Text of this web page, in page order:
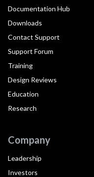
Documentation Hub
Downloads
Contact Support
Support Forum
Training
Design Reviews
Education
Research
Company
Leadership
Investors